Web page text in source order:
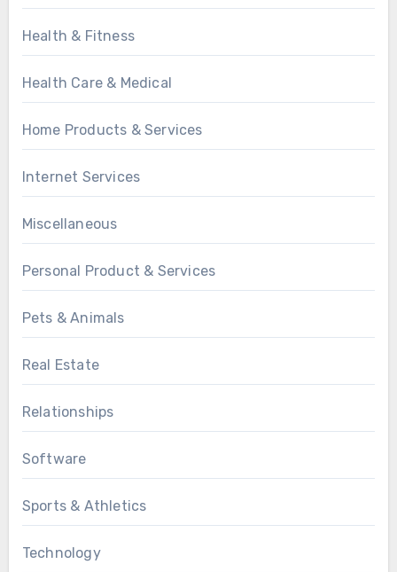
Health & Fitness
Health Care & Medical
Home Products & Services
Internet Services
Miscellaneous
Personal Product & Services
Pets & Animals
Real Estate
Relationships
Software
Sports & Athletics
Technology